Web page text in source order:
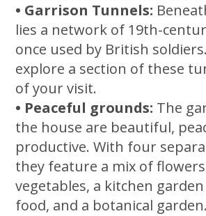
• Garrison Tunnels:
lies a network of 19th-
once used by British
explore a section of these
of your visit.
• Peaceful grounds: The
the house are beautiful,
productive. With four
they feature a mix of
vegetables, a kitchen
food, and a botanical garden.